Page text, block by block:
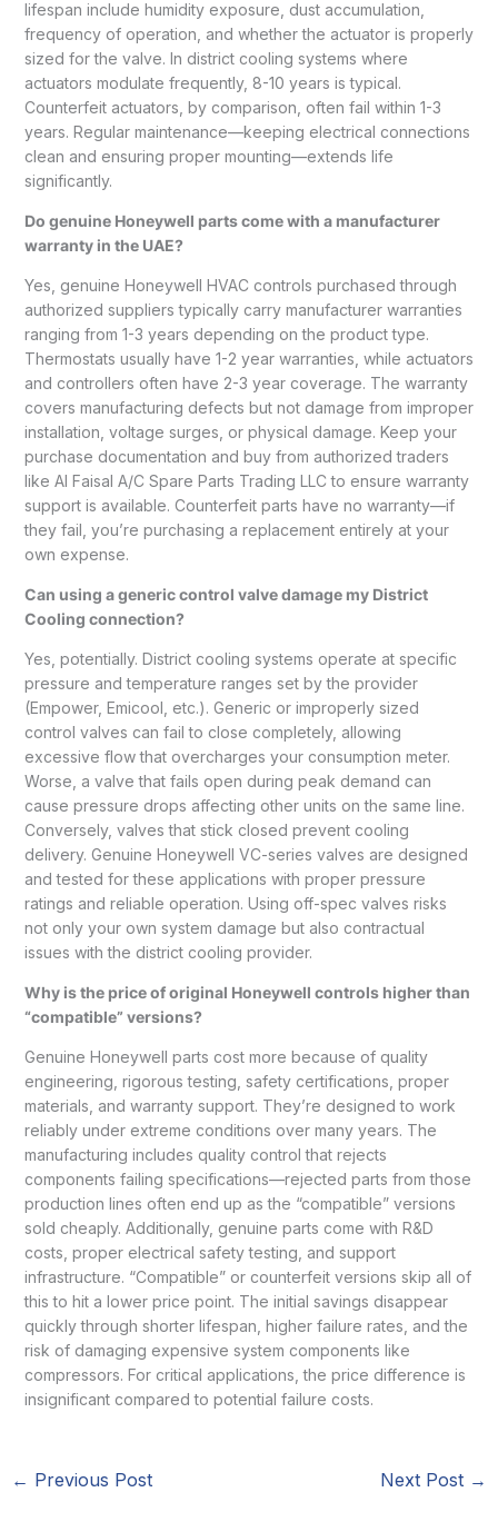
lifespan include humidity exposure, dust accumulation,
frequency of operation, and whether the actuator is properly
sized for the valve. In district cooling systems where
actuators modulate frequently, 8-10 years is typical.
Counterfeit actuators, by comparison, often fail within 1-3
years. Regular maintenance—keeping electrical connections
clean and ensuring proper mounting—extends life
significantly.
Do genuine Honeywell parts come with a manufacturer
warranty in the UAE?
Yes, genuine Honeywell HVAC controls purchased through
authorized suppliers typically carry manufacturer warranties
ranging from 1-3 years depending on the product type.
Thermostats usually have 1-2 year warranties, while actuators
and controllers often have 2-3 year coverage. The warranty
covers manufacturing defects but not damage from improper
installation, voltage surges, or physical damage. Keep your
purchase documentation and buy from authorized traders
like Al Faisal A/C Spare Parts Trading LLC to ensure warranty
support is available. Counterfeit parts have no warranty—if
they fail, you’re purchasing a replacement entirely at your
own expense.
Can using a generic control valve damage my District
Cooling connection?
Yes, potentially. District cooling systems operate at specific
pressure and temperature ranges set by the provider
(Empower, Emicool, etc.). Generic or improperly sized
control valves can fail to close completely, allowing
excessive flow that overcharges your consumption meter.
Worse, a valve that fails open during peak demand can
cause pressure drops affecting other units on the same line.
Conversely, valves that stick closed prevent cooling
delivery. Genuine Honeywell VC-series valves are designed
and tested for these applications with proper pressure
ratings and reliable operation. Using off-spec valves risks
not only your own system damage but also contractual
issues with the district cooling provider.
Why is the price of original Honeywell controls higher than
“compatible” versions?
Genuine Honeywell parts cost more because of quality
engineering, rigorous testing, safety certifications, proper
materials, and warranty support. They’re designed to work
reliably under extreme conditions over many years. The
manufacturing includes quality control that rejects
components failing specifications—rejected parts from those
production lines often end up as the “compatible” versions
sold cheaply. Additionally, genuine parts come with R&D
costs, proper electrical safety testing, and support
infrastructure. “Compatible” or counterfeit versions skip all of
this to hit a lower price point. The initial savings disappear
quickly through shorter lifespan, higher failure rates, and the
risk of damaging expensive system components like
compressors. For critical applications, the price difference is
insignificant compared to potential failure costs.
← Previous Post Next Post →